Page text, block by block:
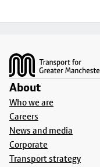
About
Who we are
Careers
News and media
Corporate
Transport strategy